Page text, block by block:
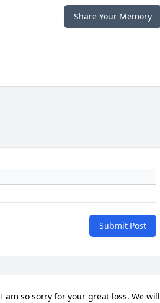
Share Your Memory
Submit Post
I am so sorry for your great loss. We will